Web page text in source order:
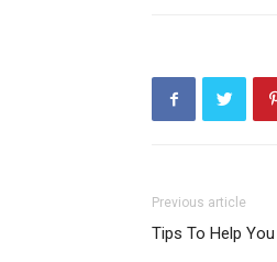
Previous article
Tips To Help